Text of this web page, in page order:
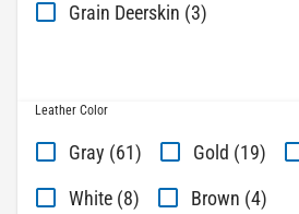
Grain Deerskin (3)
Leather Color
Gray (61) Gold (19)
White (8)
Brown (4)